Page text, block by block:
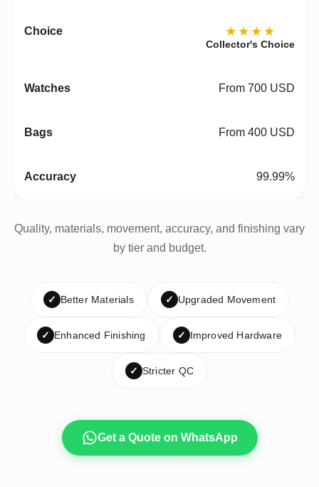
★★★★
Collector's Choice
From 700 USD
From 400 USD
99.99%
Quality, materials, movement, accuracy, and finishing vary
by tier and budget.
✓ Better Materials ✓ Upgraded Movement
✓ Enhanced Finishing ✓ Improved Hardware
✓ Stricter QC
Get a Quote on WhatsApp